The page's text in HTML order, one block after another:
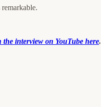
the interview on YouTube here.